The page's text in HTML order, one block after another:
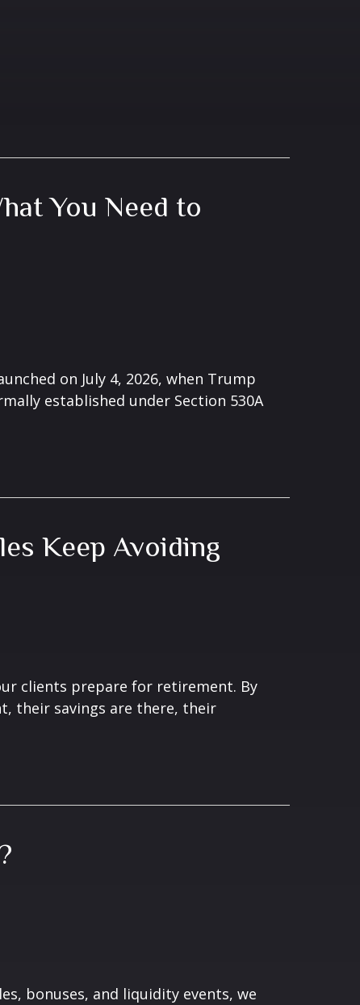
You Need to
on July 4, 2026, when Trump
established under Section 530A
Keep Avoiding
clients prepare for retirement. By
their savings are there, their
bonuses, and liquidity events, we